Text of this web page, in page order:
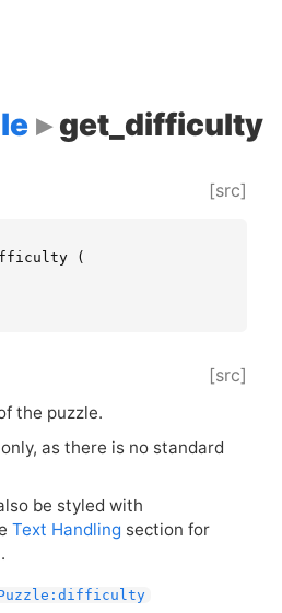
get_difficulty
[src]
(
[src]
the puzzle.
as there is no standard
be styled with
Text Handling section for